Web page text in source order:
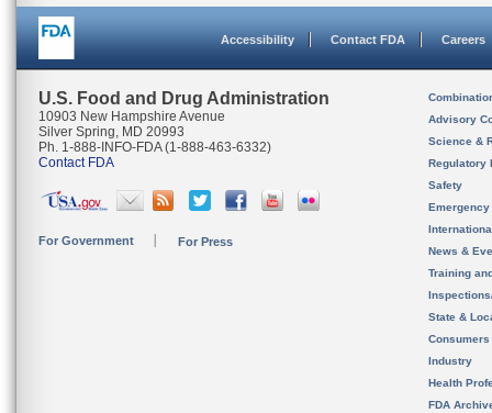
Accessibility Contact FDA Careers
U.S. Food and Drug Administration
10903 New Hampshire Avenue
Silver Spring, MD 20993
Ph. 1-888-INFO-FDA (1-888-463-6332)
Contact FDA
For Government For Press
Advisory
Science &
Regulatory
Safety
News &
Training
State &
Consumers
Industry
Health
FDA